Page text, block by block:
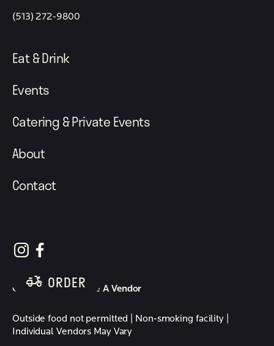
ORDER
(513) 272-9800
Eat & Drink
Events
Catering & Private Events
About
Contact
follow element eatery on instagram
follow element eatery on facebook
Careers Become A Vendor
Outside food not permitted | Non-smoking facility |
Individual Vendors May Vary